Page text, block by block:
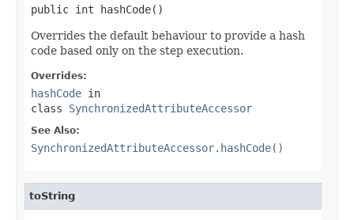
public int hashCode()
Overrides the default behaviour to provide a hash
code based only on the step execution.
Overrides:
hashCode in
class SynchronizedAttributeAccessor
See Also:
SynchronizedAttributeAccessor.hashCode()
toString